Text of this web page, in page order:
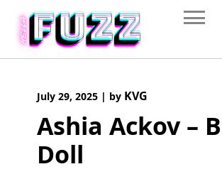
content
July 29, 2025 | by KVG
Ashia Ackov –
Doll